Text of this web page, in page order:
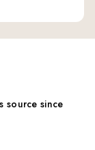
source since